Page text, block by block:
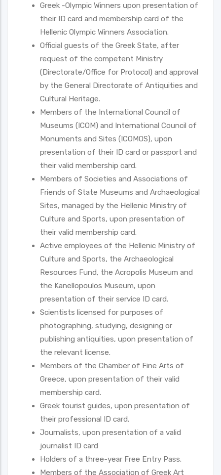
Greek -Olympic Winners upon presentation of
their ID card and membership card of the
Hellenic Olympic Winners Association.
Official guests of the Greek State, after
request of the competent Ministry
(Directorate/Office for Protocol) and approval
by the General Directorate of Antiquities and
Cultural Heritage.
Members of the International Council of
Museums (ICOM) and International Council of
Monuments and Sites (ICOMOS), upon
presentation of their ID card or passport and
their valid membership card.
Members of Societies and Associations of
Friends of State Museums and Archaeological
Sites, managed by the Hellenic Ministry of
Culture and Sports, upon presentation of
their valid membership card.
Active employees of the Hellenic Ministry of
Culture and Sports, the Archaeological
Resources Fund, the Acropolis Museum and
the Kanellopoulos Museum, upon
presentation of their service ID card.
Scientists licensed for purposes of
photographing, studying, designing or
publishing antiquities, upon presentation of
the relevant license.
Members of the Chamber of Fine Arts of
Greece, upon presentation of their valid
membership card.
Greek tourist guides, upon presentation of
their professional ID card.
Journalists, upon presentation of a valid
journalist ID card
Holders of a three-year Free Entry Pass.
Members of the Association of Greek Art